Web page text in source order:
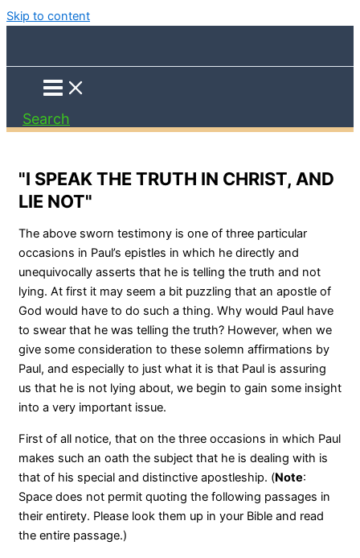
Skip to content
Search
"I SPEAK THE TRUTH IN CHRIST, AND
LIE NOT"
The above sworn testimony is one of three particular
occasions in Paul’s epistles in which he directly and
unequivocally asserts that he is telling the truth and not
lying. At first it may seem a bit puzzling that an apostle of
God would have to do such a thing. Why would Paul have
to swear that he was telling the truth? However, when we
give some consideration to these solemn affirmations by
Paul, and especially to just what it is that Paul is assuring
us that he is not lying about, we begin to gain some insight
into a very important issue.
First of all notice, that on the three occasions in which Paul
makes such an oath the subject that he is dealing with is
that of his special and distinctive apostleship. (Note:
Space does not permit quoting the following passages in
their entirety. Please look them up in your Bible and read
the entire passage.)